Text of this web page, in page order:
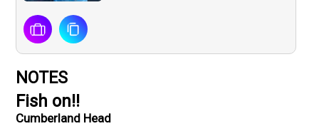
NOTES
Fish on!!
Cumberland Head